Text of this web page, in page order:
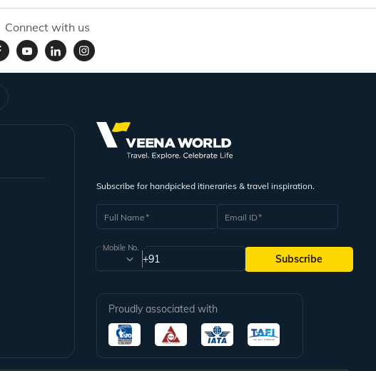
Connect with us
Subscribe for handpicked itineraries & travel inspiration.
Full Name Email ID
Mobile No.
+91 Subscribe
Proudly associated with